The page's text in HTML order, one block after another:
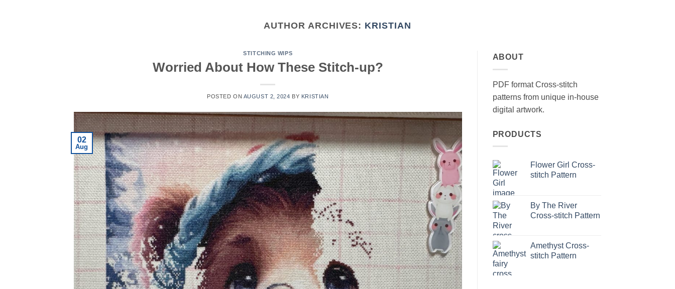
AUTHOR ARCHIVES: KRISTIAN
STITCHING WIPS
Worried About How These Stitch-up?
POSTED ON AUGUST 2, 2024 BY KRISTIAN
02
Aug
ABOUT
PDF format Cross-stitch
patterns from unique in-house
digital artwork.
PRODUCTS
Flower Girl Cross-
stitch Pattern
By The River
Cross-stitch Pattern
Amethyst Cross-
stitch Pattern